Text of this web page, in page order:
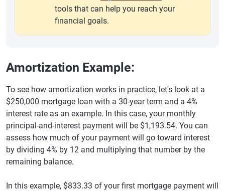
tools that can help you reach your
financial goals.
Amortization Example:
To see how amortization works in practice, let's look at a
$250,000 mortgage loan with a 30-year term and a 4%
interest rate as an example. In this case, your monthly
principal-and-interest payment will be $1,193.54. You can
assess how much of your payment will go toward interest
by dividing 4% by 12 and multiplying that number by the
remaining balance.
In this example, $833.33 of your first mortgage payment will